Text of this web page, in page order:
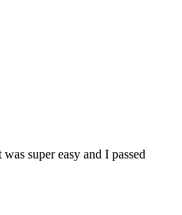
super easy and I passed